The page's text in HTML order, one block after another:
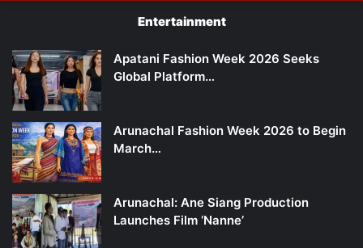
Entertainment
Apatani Fashion Week 2026 Seeks
Global Platform…
Arunachal Fashion Week 2026 to Begin
March…
Arunachal: Ane Siang Production
Launches Film ‘Nanne’